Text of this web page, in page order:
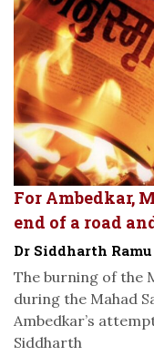
For Ambedkar,
end of a road
Dr Siddharth Ramu
The burning of the
during the Mahad
Ambedkar’s
Siddharth